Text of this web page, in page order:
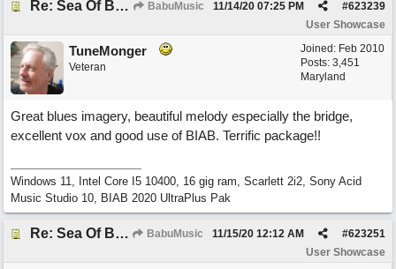
Re: Sea Of Blues BabuMusic #623239
11/14/20 07:25 PM
User Showcase
Joined: Feb 2010
Posts: 3,451
Maryland
TuneMonger
Veteran
Great blues imagery, beautiful melody especially the bridge,
excellent vox and good use of BIAB. Terrific package!!
Windows 11, Intel Core I5 10400, 16 gig ram, Scarlett 2i2, Sony Acid
Music Studio 10, BIAB 2020 UltraPlus Pak
Re: Sea Of Blues BabuMusic #623251
11/15/20 12:12 AM
User Showcase